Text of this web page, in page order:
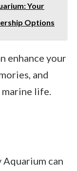
Your
Options
enhance your
and
life.
can